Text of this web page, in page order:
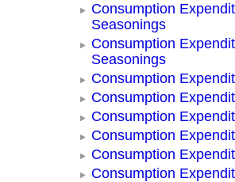
Consumption
Seasonings
Consumption
Seasonings
Consumption
Consumption
Consumption
Consumption
Consumption
Consumption